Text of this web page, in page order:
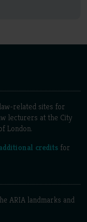
related sites for
lecturers at the City
London.
credits for
ARIA landmarks and